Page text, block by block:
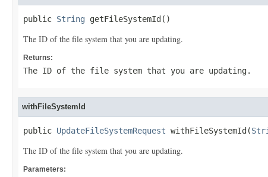
public String getFileSystemId()
The ID of the file system that you are updating.
Returns:
The ID of the file system that you are updating.
withFileSystemId
public UpdateFileSystemRequest withFileSystemId(
The ID of the file system that you are updating.
Parameters: